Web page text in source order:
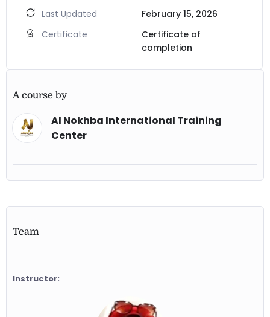
Last Updated
February 15, 2026
Certificate
Certificate of
completion
A course by
Al Nokhba International Training
Center
Team
Instructor: